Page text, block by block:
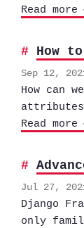
Read more
How
Sep 12,
How can
Read more
Jul 27,
Django
only